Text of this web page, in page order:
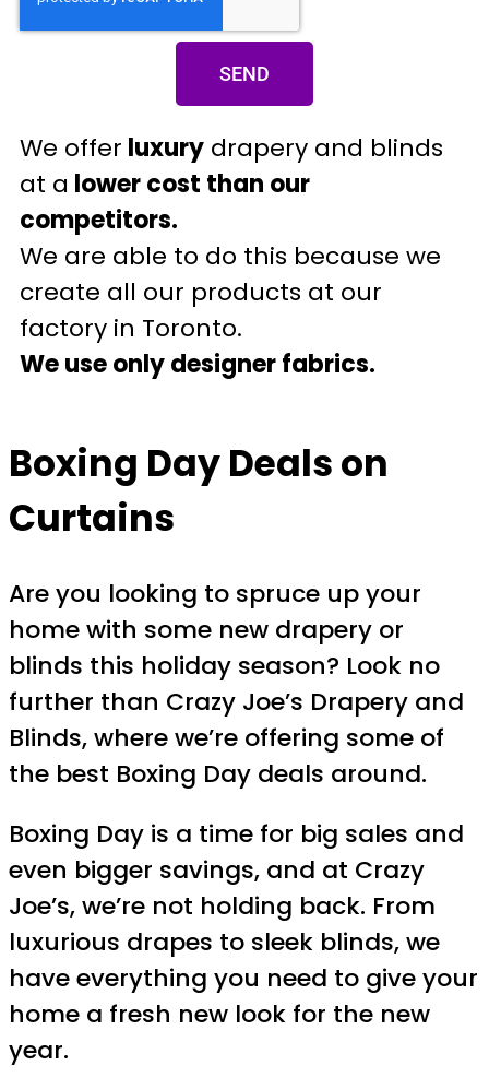
SEND
We offer luxury drapery and blinds
at a lower cost than our
competitors.
We are able to do this because we
create all our products at our
factory in Toronto.
We use only designer fabrics.
Boxing Day Deals on
Curtains
Are you looking to spruce up your
home with some new drapery or
blinds this holiday season? Look no
further than Crazy Joe’s Drapery and
Blinds, where we’re offering some of
the best Boxing Day deals around.
Boxing Day is a time for big sales and
even bigger savings, and at Crazy
Joe’s, we’re not holding back. From
luxurious drapes to sleek blinds, we
have everything you need to give your
home a fresh new look for the new
year.